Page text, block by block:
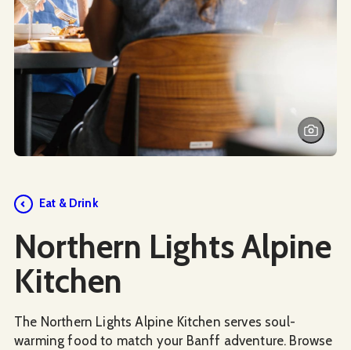
Eat & Drink
Northern Lights Alpine
Kitchen
The Northern Lights Alpine Kitchen serves soul-
warming food to match your Banff adventure. Browse